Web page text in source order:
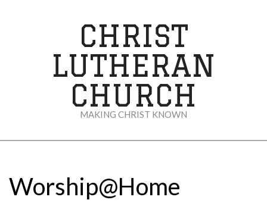
CHRIST
LUTHERAN
CHURCH
MAKING CHRIST KNOWN
Menu
Worship@Home